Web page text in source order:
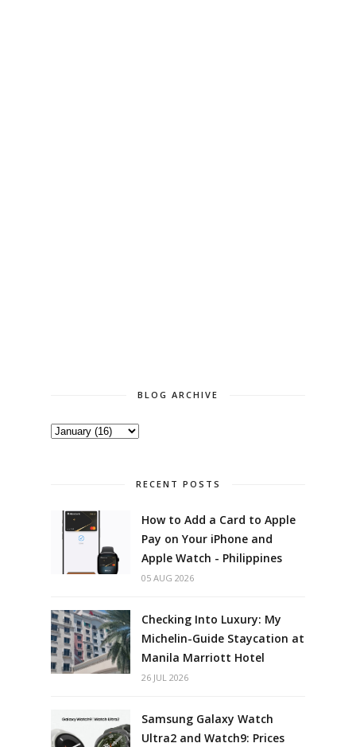
BLOG ARCHIVE
RECENT POSTS
How to Add a Card to Apple
Pay on Your iPhone and
Apple Watch - Philippines
05 AUG 2026
Checking Into Luxury: My
Michelin-Guide Staycation at
Manila Marriott Hotel
26 JUL 2026
Samsung Galaxy Watch
Ultra2 and Watch9: Prices